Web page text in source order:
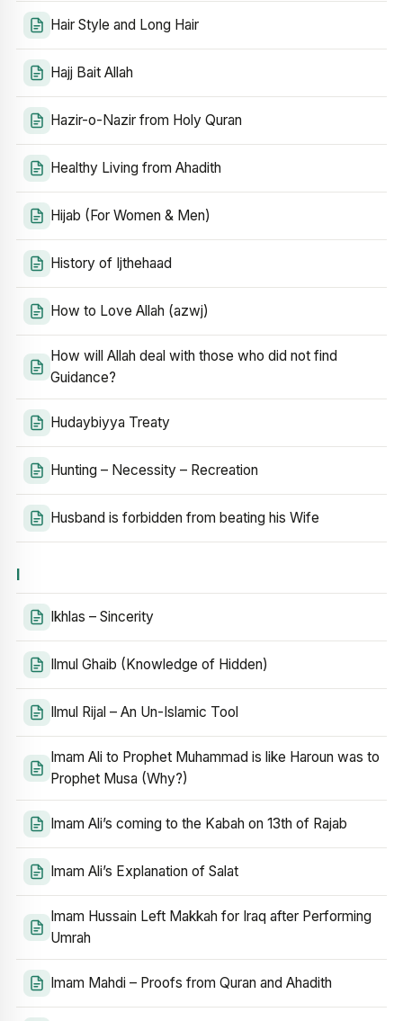
Hair Style and Long Hair
Hajj Bait Allah
Hazir-o-Nazir from Holy Quran
Healthy Living from Ahadith
Hijab (For Women & Men)
History of Ijthehaad
How to Love Allah (azwj)
How will Allah deal with those who did not find
Guidance?
Hudaybiyya Treaty
Hunting – Necessity – Recreation
Husband is forbidden from beating his Wife
I
Ikhlas – Sincerity
Ilmul Ghaib (Knowledge of Hidden)
Ilmul Rijal – An Un-Islamic Tool
Imam Ali to Prophet Muhammad is like Haroun was to
Prophet Musa (Why?)
Imam Ali’s coming to the Kabah on 13th of Rajab
Imam Ali’s Explanation of Salat
Imam Hussain Left Makkah for Iraq after Performing
Umrah
Imam Mahdi – Proofs from Quran and Ahadith